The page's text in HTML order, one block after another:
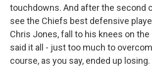
touchdowns. And after the second
see the Chiefs best defensive
Chris Jones, fall to his knees on
said it all - just too much to
course, as you say, ended up losing.